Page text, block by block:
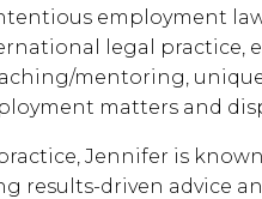
employment
legal practice,
mentoring,
matters and
Jennifer is
results-driven advice